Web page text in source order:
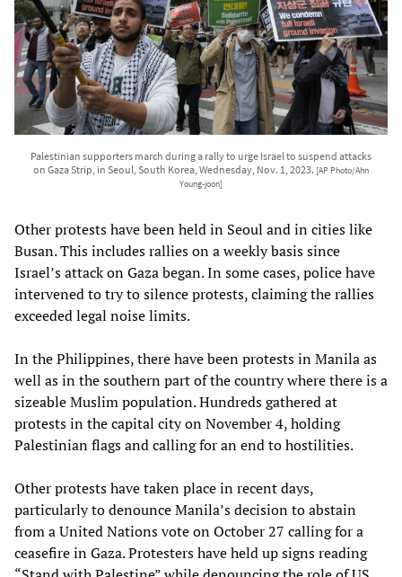
Palestinian supporters march during a rally to urge Israel to suspend attacks
on Gaza Strip, in Seoul, South Korea, Wednesday, Nov. 1, 2023. [AP Photo/Ahn
Young-joon]
Other protests have been held in Seoul and in cities like
Busan. This includes rallies on a weekly basis since
Israel’s attack on Gaza began. In some cases, police have
intervened to try to silence protests, claiming the rallies
exceeded legal noise limits.
In the Philippines, there have been protests in Manila as
well as in the southern part of the country where there is a
sizeable Muslim population. Hundreds gathered at
protests in the capital city on November 4, holding
Palestinian flags and calling for an end to hostilities.
Other protests have taken place in recent days,
particularly to denounce Manila’s decision to abstain
from a United Nations vote on October 27 calling for a
ceasefire in Gaza. Protesters have held up signs reading